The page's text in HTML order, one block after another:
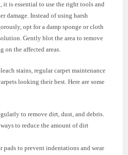
it is essential to use the right tools and
damage. Instead of using harsh
opt for a damp sponge or cloth
Gently blot the area to remove
on the affected areas.
stains, regular carpet maintenance
looking their best. Here are some
to remove dirt, dust, and debris.
to reduce the amount of dirt
pads to prevent indentations and wear